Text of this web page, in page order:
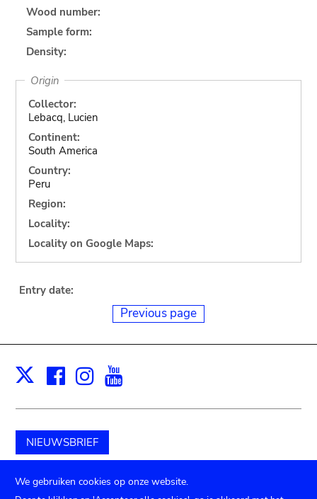
Wood number:
Sample form:
Density:
Origin
Collector:
Lebacq, Lucien
Continent:
South America
Country:
Peru
Region:
Locality:
Locality on Google Maps:
Entry date:
Previous page
X Facebook
Instagram
NIEUWSBRIEF
Schenk aan het museum
We gebruiken cookies op onze website.